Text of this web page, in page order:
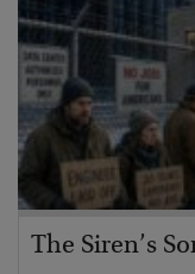
The Siren’s